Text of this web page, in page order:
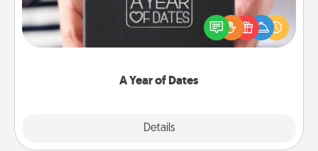
A Year of Dates
Details
A box of dates is the perfect romantic Christmas
gift, wedding anniversary present, or just because
you want to show them how much you want to